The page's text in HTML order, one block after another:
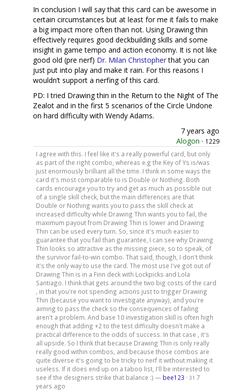
In conclusion I will say that this card can be awesome in
certain circumstances but at least for me it fails to make
a big impact more often than not. Using Drawing thin
effectively requires good deckbuilding skills and some
insight in game tempo and action economy. It is not like
good old (pre nerf) Dr. Milan Christopherthat you can
just put into play and make it rain. For this reasons I
wouldn’t support a nerfing of this card.
PD: I tried Drawing thin in the Return to the Night of The
Zealot and in the first 5 scenarios of the Circle Undone
on hard difficulty with Wendy Adams.
7 years ago
Alogon · 1229
I agree with this. I feel like it's a really powerful card, but only
as part of the right combo, whereas e.g the Key of Ys is/was
just enormously brilliant all the time. I think in some ways the
card it's most comparable to is Double or Nothing. Both
cards encourage you to try and get as much as possible out
of a single skill check, but the main differences are that
Double or Nothing wants you to pass the skill check at
increased difficulty while Drawing Thin wants you to fail, the
maximum payout from Drawing Thin is lower and Drawing
Thin can be used every turn. So, since it's much easier to
guarantee that you fail than guarantee, I can see why Drawing
Thin looks so attractive as the missing piece, so to speak, of
the survivor fail-to-win combo. That said, though, I don't think
it's the only way to use the card. The most use I've got out of
Drawing Thin is in a Finn deck with Lockpicks and Lola
Santiago. I think that gets around the two big costs of the card
, in that you're not spending actions just to trigger Drawing
Thin (because you want to investigate anyway), and you're
aiming to pass the check so the consequences of failing
aren't a problem. And base 10 investigation skill is often high
enough that adding +2 to the test difficulty doesn't make a
practical difference to the odds of success. In that case , it's
all upside. So I think that because Drawing Thin is only really
really good within combos, and because those combos are
quite diverse it's going to be tricky to nerf it without making it
useless. If it does end up on a taboo list, I'll be interested to
see if the designers strike that balance :) — bee123 · 31 7
years ago